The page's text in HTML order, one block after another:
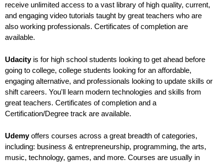
receive unlimited access to a vast library of high quality, current,
and engaging video tutorials taught by great teachers who are
also working professionals. Certificates of completion are
available.
Udacityis for high school students looking to get ahead before
going to college, college students looking for an affordable,
engaging alternative, and professionals looking to update skills or
shift careers. You'll learn modern technologies and skills from
great teachers. Certificates of completion and a
Certification/Degree track are available.
Udemyoffers courses across a great breadth of categories,
including: business & entrepreneurship, programming, the arts,
music, technology, games, and more. Courses are usually in